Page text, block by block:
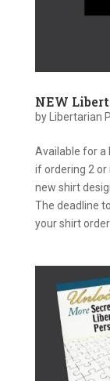
NEW
byLibertarian
Available for a
if ordering 2
new shirt
The deadline
your shirt order